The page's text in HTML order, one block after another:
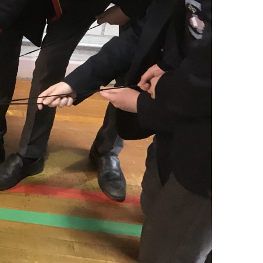
Contact Us
Algeo Drive Site
1 Algeo Drive,
Enniskillen, BT74 6JL
Cooper Crescent Site
1 Cooper Crescent,
Enniskillen, BT74 6DQ
Phone Number
Algeo Drive 028 6632 2658
Cooper Crescent 028 6632 2165
Email Address
info@ergs.enniskillen.ni.sch.uk